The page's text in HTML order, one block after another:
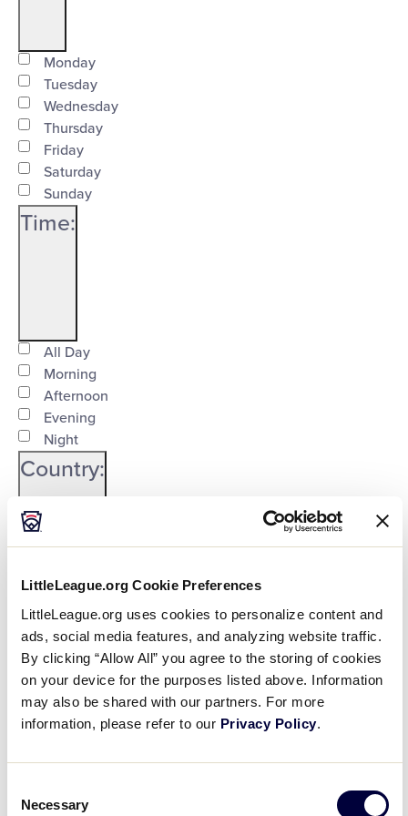
LittleLeague.org Cookie Preferences
LittleLeague.org uses cookies to personalize content and
ads, social media features, and analyzing website traffic.
By clicking “Allow All” you agree to the storing of cookies
on your device for the purposes listed above. Information
may also be shared with our partners. For more
information, please refer to our Privacy Policy.
Selection
Necessary
filterClose
filter
Day Monday
Tuesday
Wednesday
Thursday
Friday
Saturday
Sunday
Time:
filterClose
filter
TimeAll Day
Morning
Afternoon
Evening
Night
Country:
Open
filterClose
filter
Country
City:
Open
filterClose
State/Province: